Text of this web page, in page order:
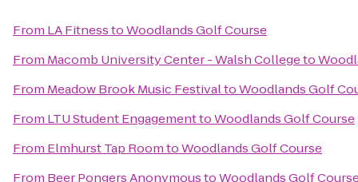
From LA FitnesstoWoodlands Golf Course
From Macomb University Center - Walsh Collegeto
From Meadow Brook Music FestivaltoWoodlands Golf
From LTU Student EngagementtoWoodlands Golf Course
From Elmhurst Tap RoomtoWoodlands Golf Course
From Beer Pongers AnonymoustoWoodlands Golf